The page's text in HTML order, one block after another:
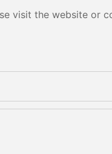
visit the website or